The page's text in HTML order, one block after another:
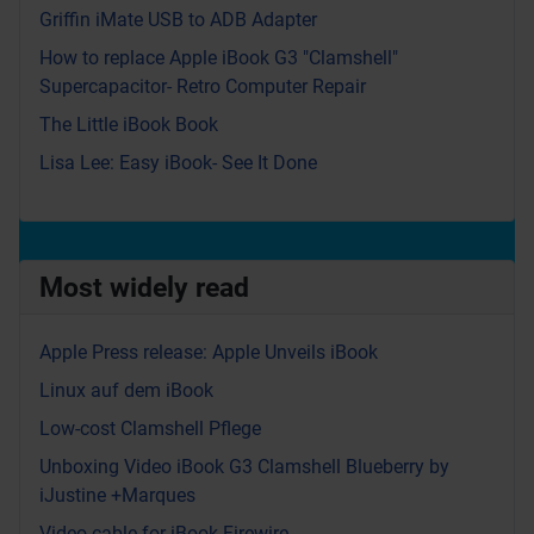
Most widely read
Apple Press release: Apple Unveils iBook
Linux auf dem iBook
Low-cost Clamshell Pflege
Unboxing Video iBook G3 Clamshell Blueberry by
iJustine +Marques
Griffin iMate USB to ADB Adapter
How to replace Apple iBook G3 "Clamshell"
Supercapacitor- Retro Computer Repair
The Little iBook Book
Lisa Lee: Easy iBook- See It Done